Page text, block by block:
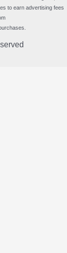
to earn advertising fees